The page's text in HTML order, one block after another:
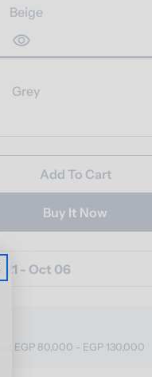
Beige
Grey
Footstool
For Haven Footstool
Add To Cart
Buy It Now
21 - Oct 06
EGP 80,000 - EGP 130,000